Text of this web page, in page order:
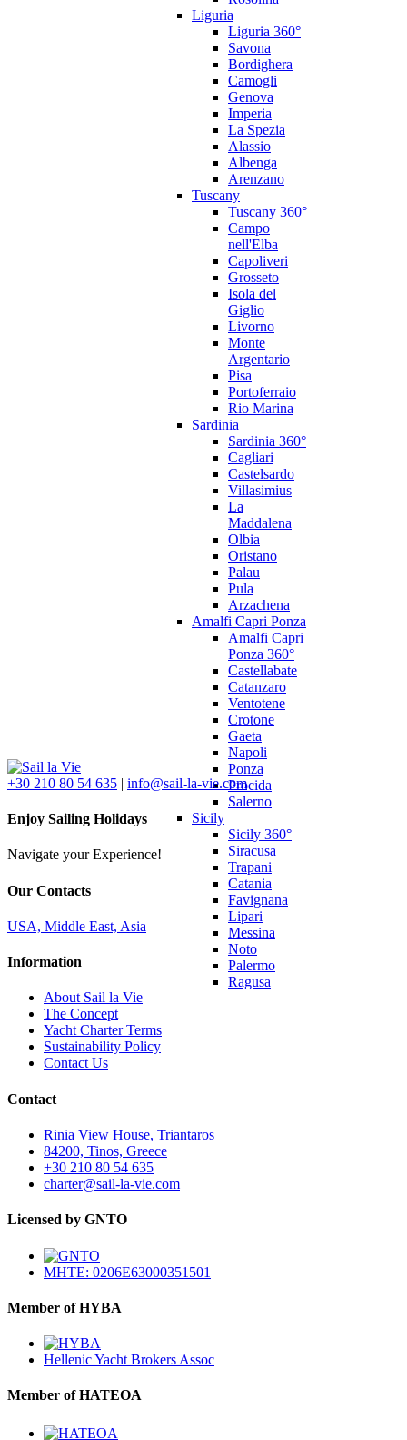
Liguria
Liguria 360°
Savona
Bordighera
Camogli
Genova
Imperia
La Spezia
Alassio
Albenga
Arenzano
Tuscany
Tuscany 360°
Campo
nell'Elba
Capoliveri
Grosseto
Isola del
Giglio
Livorno
Monte
Argentario
Pisa
Portoferraio
Rio Marina
Sardinia
Sardinia 360°
Cagliari
Castelsardo
Villasimius
La
Maddalena
Olbia
Oristano
Palau
Pula
Arzachena
Amalfi Capri Ponza
Amalfi Capri
Ponza 360°
Castellabate
Catanzaro
Ventotene
Crotone
Gaeta
Napoli
Ponza
Procida
Salerno
Sicily
Sicily 360°
Siracusa
Trapani
Catania
Favignana
Lipari
Messina
Noto
Palermo
Ragusa
+30 210 80 54 635 | info@sail-la-vie.com
Enjoy Sailing Holidays
Navigate your Experience!
Our Contacts
USA, Middle East, Asia
Information
About Sail la Vie
The Concept
Yacht Charter Terms
Sustainability Policy
Contact Us
Contact
Rinia View House, Triantaros
84200, Tinos, Greece
+30 210 80 54 635
charter@sail-la-vie.com
Licensed by GNTO
MHTE: 0206E63000351501
Member of HYBA
Hellenic Yacht Brokers Assoc
Member of HATEOA